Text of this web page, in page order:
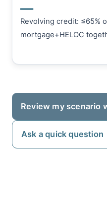
—
Revolving credit: ≤65%
mortgage+HELOC
Review my scenario
Ask a quick question